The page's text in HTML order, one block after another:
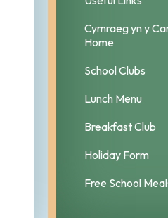
Cymraeg yn y
Home
School Clubs
Lunch Menu
Breakfast Club
Holiday Form
Free School